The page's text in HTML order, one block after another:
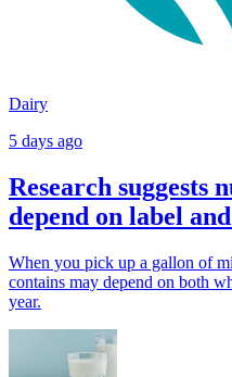
Dairy
5 days ago
Research suggests
depend on label
When you pick up a gallon of
contains may depend on both
year.